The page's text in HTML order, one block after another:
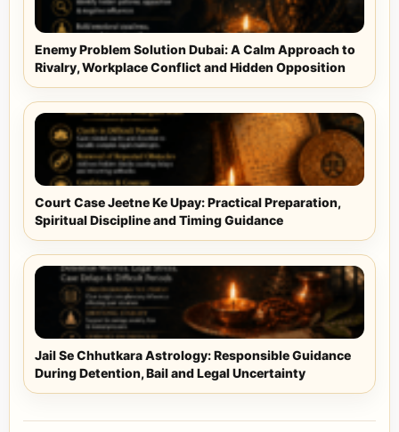
Enemy Problem Solution Dubai: A Calm Approach to
Rivalry, Workplace Conflict and Hidden Opposition
Court Case Jeetne Ke Upay: Practical Preparation,
Spiritual Discipline and Timing Guidance
Jail Se Chhutkara Astrology: Responsible Guidance
During Detention, Bail and Legal Uncertainty